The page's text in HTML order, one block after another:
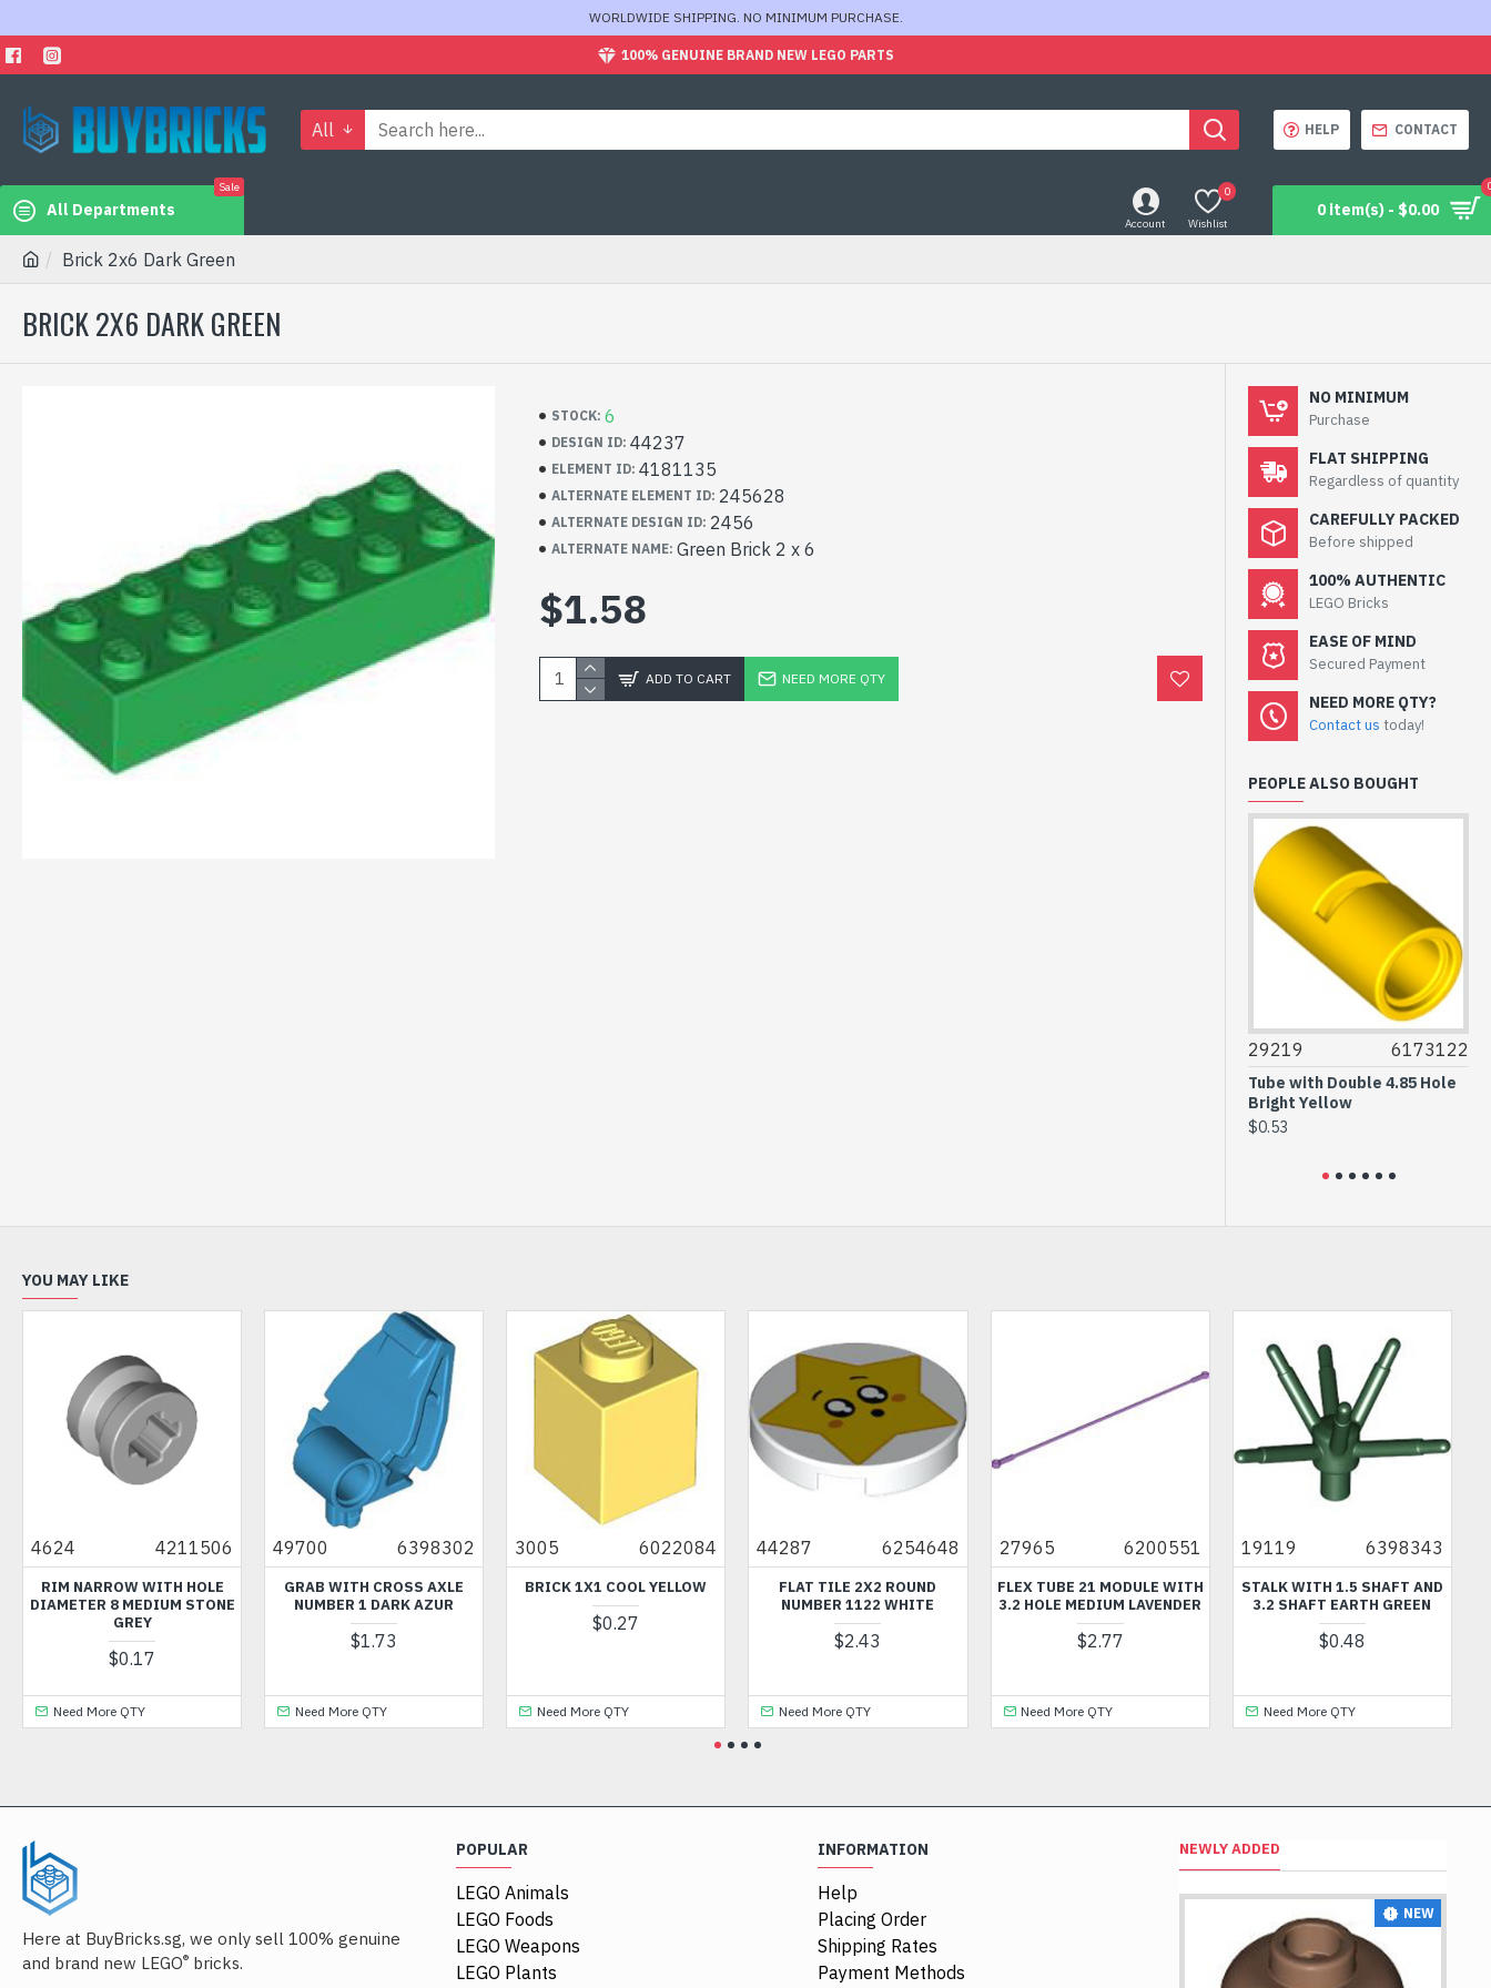
WORLDWIDE SHIPPING. NO MINIMUM PURCHASE.
100% GENUINE BRAND NEW LEGO PARTS
All HELP CONTACT
All Departments
Sale
Account Wishlist
0
0 item(s) - $0.00
Brick 2x6 Dark Green
BRICK 2X6 DARK GREEN
STOCK: 6
DESIGN ID: 44237
ELEMENT ID: 4181135
ALTERNATE ELEMENT ID: 245628
ALTERNATE DESIGN ID: 2456
ALTERNATE NAME: Green Brick 2 x 6
$1.58
ADD TO CART NEED MORE QTY
NO MINIMUM
Purchase
FLAT SHIPPING
Regardless of quantity
CAREFULLY PACKED
Before shipped
100% AUTHENTIC
LEGO Bricks
EASE OF MIND
Secured Payment
NEED MORE QTY?
Contact us today!
PEOPLE ALSO BOUGHT
29219 6173122
Tube with Double 4.85 Hole
Bright Yellow
$0.53
YOU MAY LIKE
4624 4211506
RIM NARROW WITH HOLE
DIAMETER 8 MEDIUM STONE
GREY
$0.17
Need More QTY
49700 6398302
GRAB WITH CROSS AXLE
NUMBER 1 DARK AZUR
$1.73
Need More QTY
3005 6022084
BRICK 1X1 COOL YELLOW
$0.27
Need More QTY
44287 6254648
FLAT TILE 2X2 ROUND
NUMBER 1122 WHITE
$2.43
Need More QTY
27965 6200551
FLEX TUBE 21 MODULE WITH
3.2 HOLE MEDIUM LAVENDER
$2.77
Need More QTY
19119 6398343
STALK WITH 1.5 SHAFT AND
3.2 SHAFT EARTH GREEN
$0.48
Need More QTY
Here at BuyBricks.sg, we only sell 100% genuine
and brand new LEGO® bricks.
POPULAR
LEGO Animals
LEGO Foods
LEGO Weapons
LEGO Plants
INFORMATION
Help
Placing Order
Shipping Rates
Payment Methods
NEWLY ADDED
NEW